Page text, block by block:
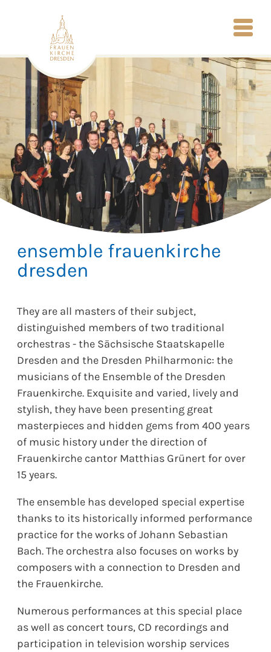
ensemble frauenkirche
dresden
They are all masters of their subject,
distinguished members of two traditional
orchestras - the Sächsische Staatskapelle
Dresden and the Dresden Philharmonic: the
musicians of the Ensemble of the Dresden
Frauenkirche. Exquisite and varied, lively and
stylish, they have been presenting great
masterpieces and hidden gems from 400 years
of music history under the direction of
Frauenkirche cantor Matthias Grünert for over
15 years.
The ensemble has developed special expertise
thanks to its historically informed performance
practice for the works of Johann Sebastian
Bach. The orchestra also focuses on works by
composers with a connection to Dresden and
the Frauenkirche.
Numerous performances at this special place
as well as concert tours, CD recordings and
participation in television worship services